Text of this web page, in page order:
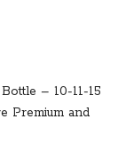
– 10-11-15
Premium and